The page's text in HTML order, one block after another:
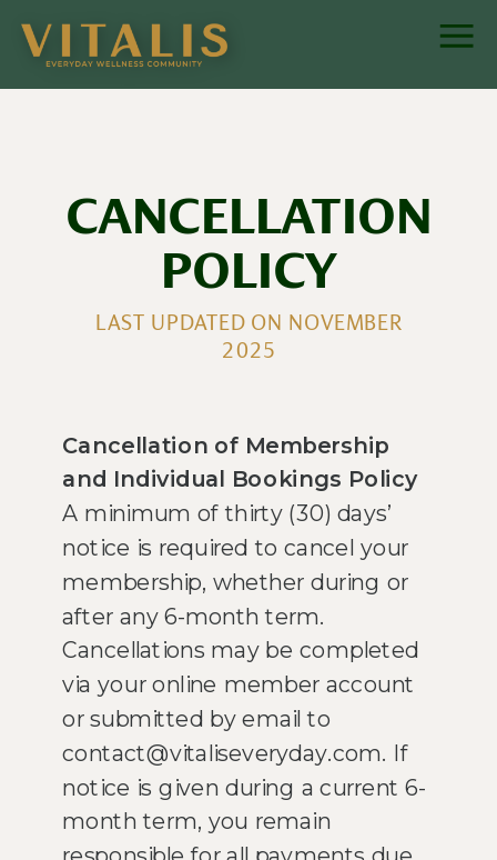
Cancellation of Membership
and Individual Bookings Policy
A minimum of thirty (30) days’
notice is required to cancel your
membership, whether during or
after any 6-month term.
Cancellations may be completed
via your online member account
or submitted by email to
contact@vitaliseveryday.com. If
notice is given during a current 6-
month term, you remain
LAST UPDATED ON NOVEMBER
2025
CANCELLATION
POLICY